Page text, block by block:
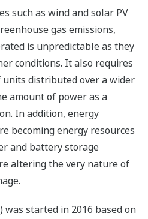
such as wind and solar PV
gas emissions,
is unpredictable as they
conditions. It also requires
distributed over a wider
amount of power as a
In addition, energy
becoming energy resources
and battery storage
altering the very nature of
was started in 2016 based on